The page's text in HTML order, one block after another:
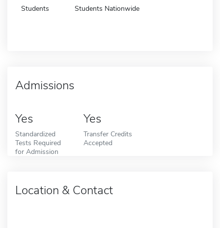
Students Students Nationwide
Admissions
Yes
Standardized
Tests Required
for Admission
Yes
Transfer Credits
Accepted
Location & Contact